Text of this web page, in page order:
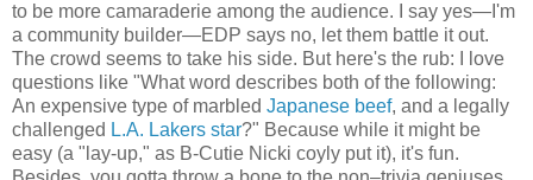
to be more camaraderie among the audience. I say yes—I'm
a community builder—EDP says no, let them battle it out.
The crowd seems to take his side. But here's the rub: I love
questions like "What word describes both of the following:
An expensive type of marbled Japanese beef, and a legally
challenged L.A. Lakers star?" Because while it might be
easy (a "lay-up," as B-Cutie Nicki coyly put it), it's fun.